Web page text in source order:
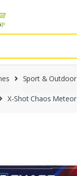
Sport & Outdoor
X-Shot Chaos Meteor